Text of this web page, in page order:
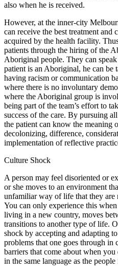
also when he is received.
However, at the inner-city
can receive the best treatment and
acquired by the health facility.
patients through the hiring of the
Aboriginal people. They can
patient is an Aboriginal, he can be
having racism or communication
where there is no involuntary
where the Aboriginal group is
being part of the team’s effort to
success of the care. By pursuing
the patient can know the meaning
decolonizing, difference,
implementation of reflective
Culture Shock
A person may feel disoriented or
or she moves to an environment
unfamiliar way of life that they are
You can only experience this
living in a new country, moves
transitions to another type of life.
shock by accepting and adapting
problems that one goes through in
barriers that come about when
in the same language as the